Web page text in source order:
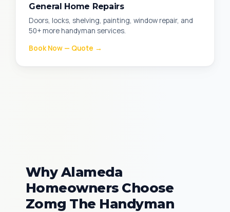
General Home Repairs
Doors, locks, shelving, painting, window repair, and
50+ more handyman services.
Book Now — Quote →
Why Alameda
Homeowners Choose
Zomg The Handyman